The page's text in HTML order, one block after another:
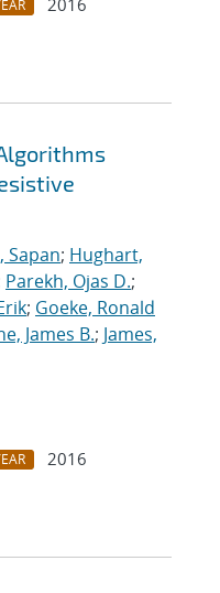
2016
Sapan; Hughart,
Parekh, Ojas D.;
; Goeke, Ronald
James B.; James,
2016